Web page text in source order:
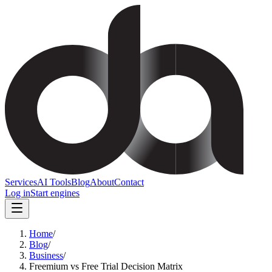
ServicesAI ToolsBlogAboutContact
Log inStart engines
Home/
Blog/
Business/
Freemium vs Free Trial Decision Matrix